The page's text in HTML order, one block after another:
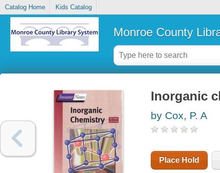
Catalog Home Kids Catalog
Monroe County
Inorganic
by Cox, P. A
Place Hold